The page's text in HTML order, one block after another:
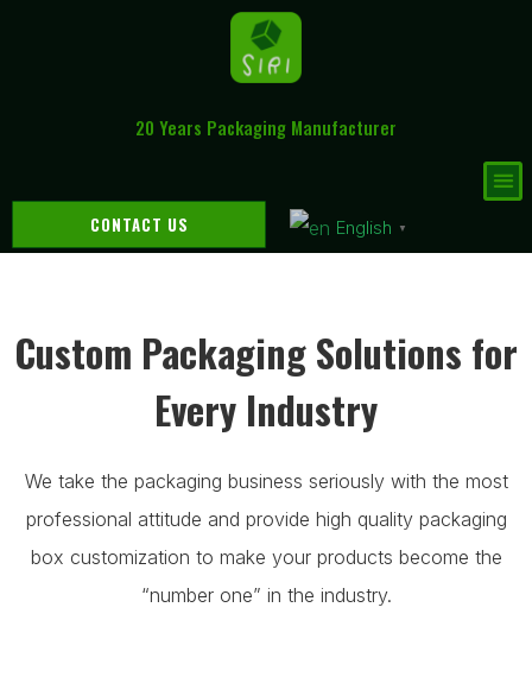
20 Years Packaging Manufacturer
CONTACT US English ▼
Custom Packaging Solutions for
Every Industry
We take the packaging business seriously with the most
professional attitude and provide high quality packaging
box customization to make your products become the
“number one” in the industry.